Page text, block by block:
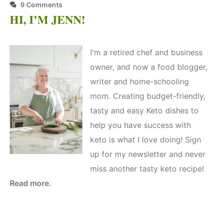
9 Comments
HI, I’M JENN!
I'm a retired chef and business
owner, and now a food blogger,
writer and home-schooling
mom. Creating budget-friendly,
tasty and easy Keto dishes to
help you have success with
keto is what I love doing! Sign
up for my newsletter and never
miss another tasty keto recipe!
Read more.